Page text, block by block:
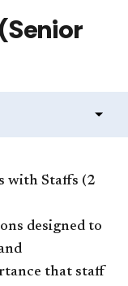
with Staffs (2
designed to
that staff